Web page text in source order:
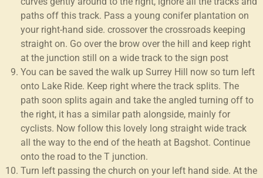
paths off this track. Pass a young conifer plantation on
your right-hand side. crossover the crossroads keeping
straight on. Go over the brow over the hill and keep right
at the junction still on a wide track to the sign post
You can be saved the walk up Surrey Hill now so turn left
onto Lake Ride. Keep right where the track splits. The
path soon splits again and take the angled turning off to
the right, it has a similar path alongside, mainly for
cyclists. Now follow this lovely long straight wide track
all the way to the end of the heath at Bagshot. Continue
onto the road to the T junction.
Turn left passing the church on your left hand side. At the